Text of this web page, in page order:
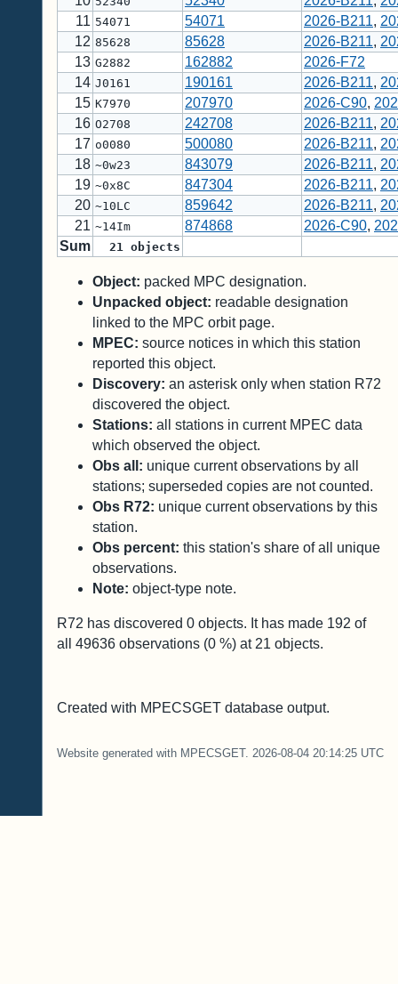
11 54071 54071 2026-B211,
12 85628 85628 2026-B211,
13 G2882 162882
2026-F72
14 J0161 190161 2026-B211,
15 K7970 207970 2026-C90,
16 O2708 242708 2026-B211,
17 o0080 500080 2026-B211,
18 ~0w23 843079 2026-B211,
19 ~0x8C 847304 2026-B211,
20 ~10LC 859642 2026-B211,
21 ~14Im 874868 2026-C90,
Sum
21 objects
Object: packed MPC designation.
Unpacked object: readable designation
linked to the MPC orbit page.
MPEC: source notices in which this station
reported this object.
Discovery: an asterisk only when station R72
discovered the object.
Stations: all stations in current MPEC data
which observed the object.
Obs all: unique current observations by all
stations; superseded copies are not counted.
Obs R72: unique current observations by this
station.
Obs percent: this station's share of all unique
observations.
Note: object-type note.
R72 has discovered 0 objects. It has made 192 of
all 49636 observations (0 %) at 21 objects.
Created with MPECSGET database output.
Website generated with MPECSGET. 2026-08-04 20:14:25 UTC